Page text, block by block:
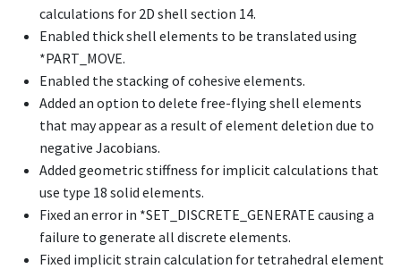
calculations for 2D shell section 14.
Enabled thick shell elements to be translated using
*PART_MOVE.
Enabled the stacking of cohesive elements.
Added an option to delete free-flying shell elements
that may appear as a result of element deletion due to
negative Jacobians.
Added geometric stiffness for implicit calculations that
use type 18 solid elements.
Fixed an error in *SET_DISCRETE_GENERATE causing a
failure to generate all discrete elements.
Fixed implicit strain calculation for tetrahedral element